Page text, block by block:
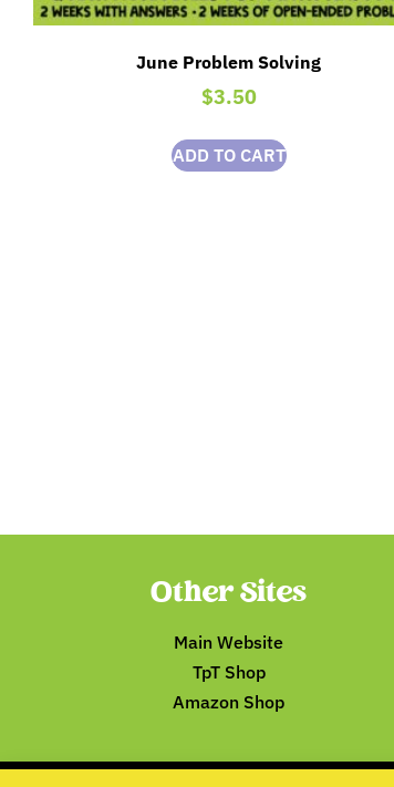
June Problem Solving
$3.50
ADD TO CART
Other Sites
Main Website
TpT Shop
Amazon Shop